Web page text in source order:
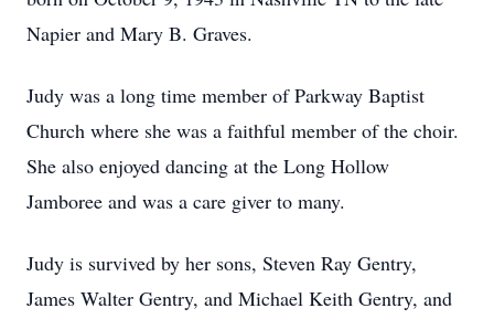
Napier and Mary B. Graves.
Judy was a long time member of Parkway Baptist
Church where she was a faithful member of the choir.
She also enjoyed dancing at the Long Hollow
Jamboree and was a care giver to many.
Judy is survived by her sons, Steven Ray Gentry,
James Walter Gentry, and Michael Keith Gentry, and